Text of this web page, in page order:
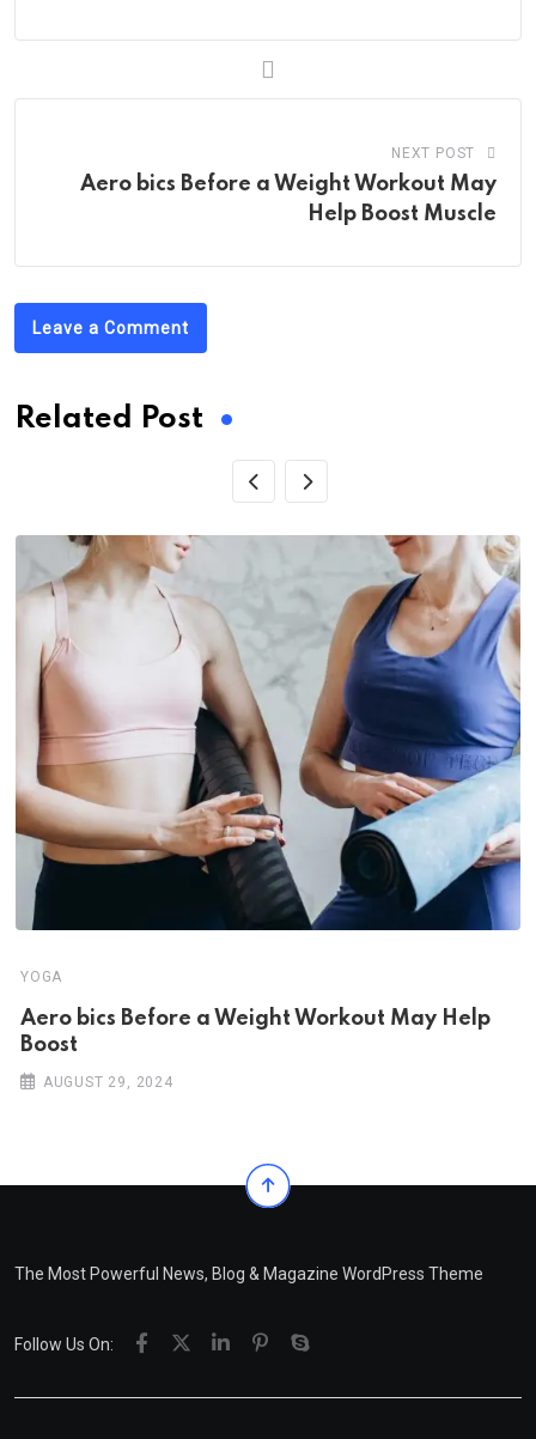
NEXT POST
Aero bics Before a Weight Workout May
Help Boost Muscle
Leave a Comment
Related Post
YOGA
Aero bics Before a Weight Workout May Help
Boost
AUGUST 29, 2024
The Most Powerful News, Blog & Magazine WordPress Theme
Follow Us On: